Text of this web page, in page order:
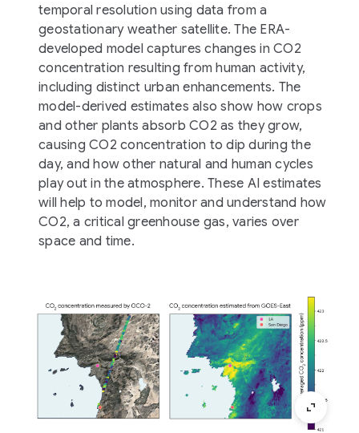
temporal resolution using data from a
geostationary weather satellite. The ERA-
developed model captures changes in CO2
concentration resulting from human activity,
including distinct urban enhancements. The
model-derived estimates also show how crops
and other plants absorb CO2 as they grow,
causing CO2 concentration to dip during the
day, and how other natural and human cycles
play out in the atmosphere. These AI estimates
will help to model, monitor and understand how
CO2, a critical greenhouse gas, varies over
space and time.